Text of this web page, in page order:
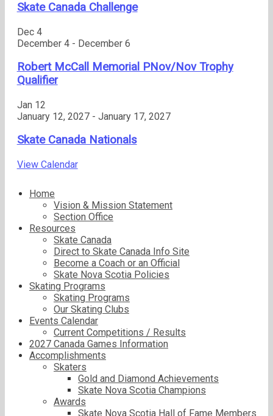
Skate Canada Challenge
Dec 4
December 4- December 6
Robert McCall Memorial PNov/Nov Trophy
Qualifier
Jan 12
January 12, 2027- January 17, 2027
Skate Canada Nationals
View Calendar
Home
Vision & Mission Statement
Section Office
Resources
Skate Canada
Direct to Skate Canada Info Site
Become a Coach or an Official
Skate Nova Scotia Policies
Skating Programs
Skating Programs
Our Skating Clubs
Events Calendar
Current Competitions / Results
2027 Canada Games Information
Accomplishments
Skaters
Gold and Diamond Achievements
Skate Nova Scotia Champions
Awards
Skate Nova Scotia Hall of Fame Members